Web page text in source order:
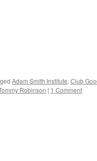
Adam Smith Institute, Club
Robinson | 1 Comment